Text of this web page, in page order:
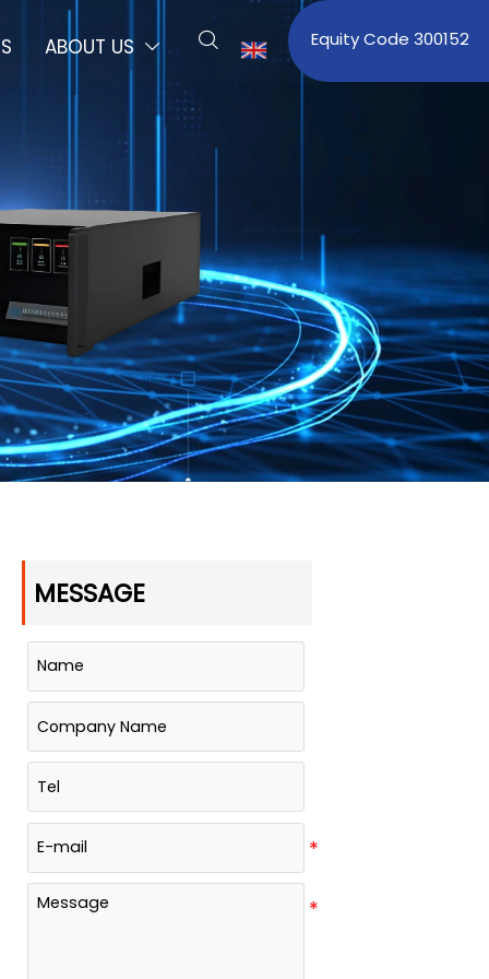
ABOUT US    Equity Code 300152
MESSAGE